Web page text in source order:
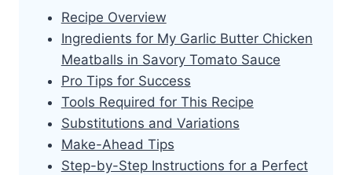
Recipe Overview
Ingredients for My Garlic Butter Chicken
Meatballs in Savory Tomato Sauce
Pro Tips for Success
Tools Required for This Recipe
Substitutions and Variations
Make-Ahead Tips
Step-by-Step Instructions for a Perfect